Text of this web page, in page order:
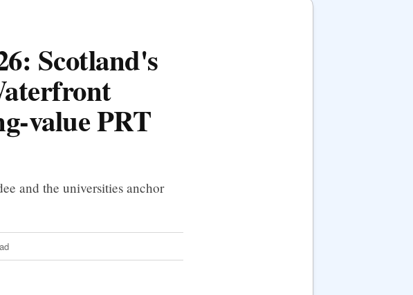
Scotland's
value PRT
and the universities anchor